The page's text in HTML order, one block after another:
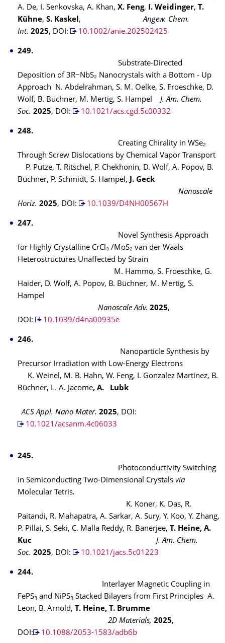
A. De, I. Senkovska, A. Khan, X. Feng, I. Weidinger, T.
Kühne, S. Kaskel,
Angew. Chem.
Int. 2025, DOI: 10.1002/anie.202502425
249.
Substrate-Directed
Deposition of 3R−NbS₂ Nanocrystals with a Bottom - Up
Approach
N. Abdelrahman, S. M. Oelke, S. Froeschke, D.
Wolf, B. Büchner, M. Mertig, S. Hampel J. Am. Chem.
Soc. 2025, DOI: 10.1021/acs.cgd.5c00332
248.
Creating Chirality in WSe₂
Through Screw Dislocations by Chemical Vapor Transport
P. Putze, T. Ritschel, P. Chekhonin, D. Wolf, A. Popov, B.
Büchner, P. Schmidt, S. Hampel, J. Geck
Nanoscale
Horiz. 2025, DOI: 10.1039/D4NH00567H
247.
Novel Synthesis Approach
for Highly Crystalline CrCl₃ /MoS₂ van der Waals
Heterostructures Unaffected by Strain
M. Hammo, S. Froeschke, G.
Haider, D. Wolf, A. Popov, B. Büchner, M. Mertig, S.
Hampel
Nanoscale Adv. 2025,
DOI:
10.1039/d4na00935e
246.
Nanoparticle Synthesis by
Precursor Irradiation with Low-Energy Electrons
K. Weinel, M. B. Hahn, W. Feng, I. Gonzalez Martinez, B.
Büchner, L. A. Jacome, A. Lubk
ACS Appl. Nano Mater. 2025, DOI:
10.1021/acsanm.4c06033
245.
Photoconductivity Switching
in Semiconducting Two-Dimensional Crystals via
Molecular Tetris.
K. Koner, K. Das, R.
Paitandi, R. Mahapatra, A. Sarkar, A. Sury, Y. Koo, Y. Zhang,
P. Pillai, S. Seki, C. Malla Reddy, R. Banerjee, T. Heine, A.
Kuc J. Am. Chem.
Soc. 2025, DOI: 10.1021/jacs.5c01223
244.
Interlayer Magnetic Coupling in
FePS3 and NiPS3 Stacked Bilayers from First Principles A.
Leon, B. Arnold, T. Heine, T. Brumme
2D Materials, 2025,
DOI:
10.1088/2053-1583/adb6b